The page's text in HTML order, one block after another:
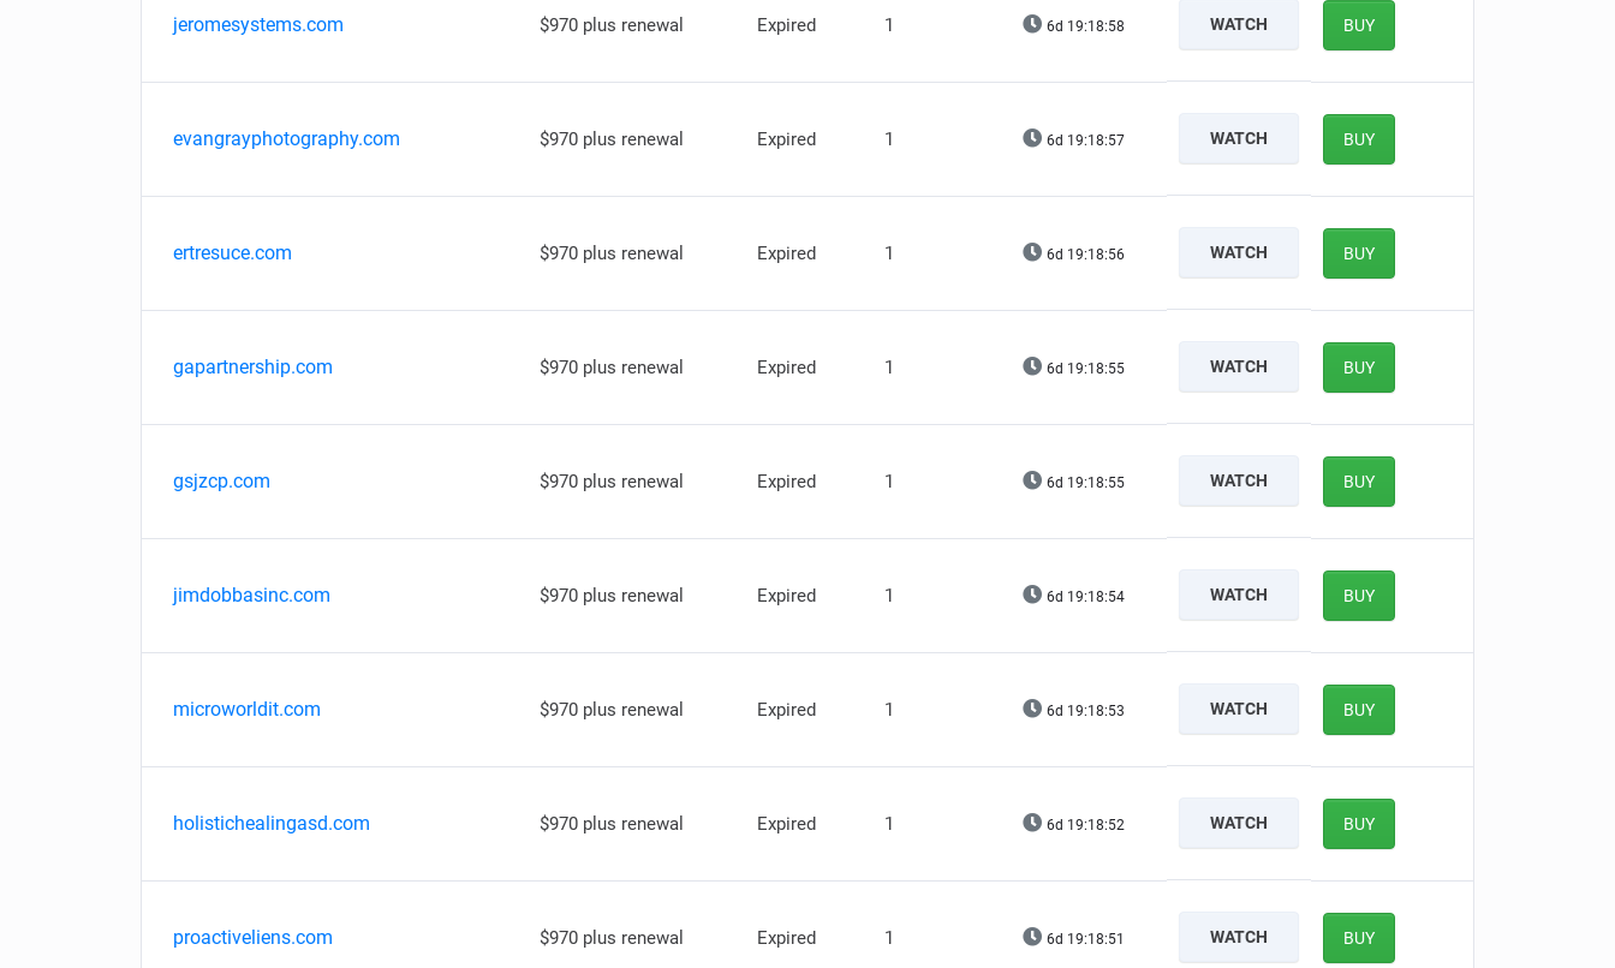
jeromesystems.com $970 plus renewal Expired 1 6d 19:18:57 WATCH BUY
evangrayphotography.com $970 plus renewal Expired 1 6d 19:18:56 WATCH BUY
ertresuce.com $970 plus renewal Expired 1 6d 19:18:55 WATCH BUY
gapartnership.com $970 plus renewal Expired 1 6d 19:18:54 WATCH BUY
gsjzcp.com $970 plus renewal Expired 1 6d 19:18:54 WATCH BUY
jimdobbasinc.com $970 plus renewal Expired 1 6d 19:18:53 WATCH BUY
microworldit.com $970 plus renewal Expired 1 6d 19:18:52 WATCH BUY
holistichealingasd.com $970 plus renewal Expired 1 6d 19:18:51 WATCH BUY
proactiveliens.com $970 plus renewal Expired 1 6d 19:18:50 WATCH BUY